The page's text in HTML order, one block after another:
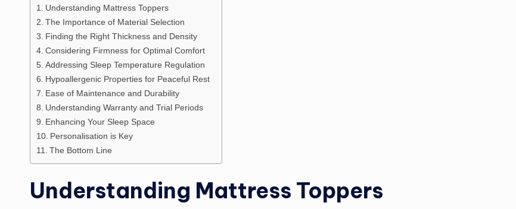
Understanding Mattress Toppers
The Importance of Material Selection
Finding the Right Thickness and Density
Considering Firmness for Optimal Comfort
Addressing Sleep Temperature Regulation
Hypoallergenic Properties for Peaceful Rest
Ease of Maintenance and Durability
Understanding Warranty and Trial Periods
Enhancing Your Sleep Space
Personalisation is Key
The Bottom Line
Understanding Mattress Toppers